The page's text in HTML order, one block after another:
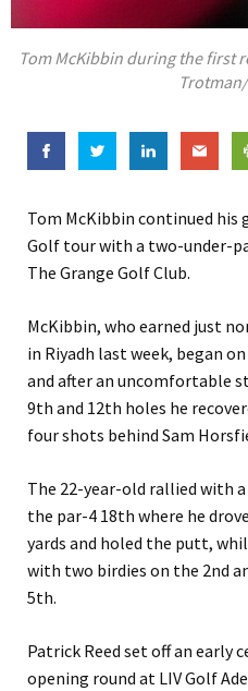
Tom McKibbin during the first
Tom McKibbin continued
Golf tour with a two-under-
The Grange Golf Club.
McKibbin, who earned just
in Riyadh last week, began
and after an uncomfortable
9th and 12th holes he
four shots behind Sam
The 22-year-old rallied with
the par-4 18th where he
yards and holed the putt,
with two birdies on the 2nd
5th.
Patrick Reed set off an early
opening round at LIV Golf